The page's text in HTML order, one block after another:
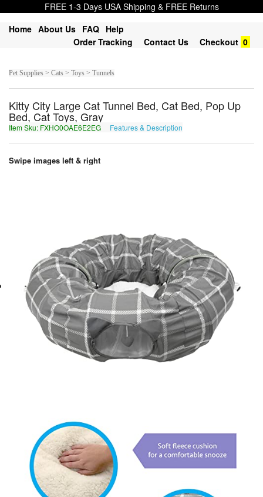
FREE 1-3 Days USA Shipping & FREE Returns
Home About Us FAQ Help
Order Tracking
Contact Us Checkout 0
Pet Supplies > Cats > Toys > Tunnels
Kitty City Large Cat Tunnel Bed, Cat Bed, Pop Up
Bed, Cat Toys, Gray
Item Sku: FXHO0OAE6E2EG Features & Description
Swipe images left & right